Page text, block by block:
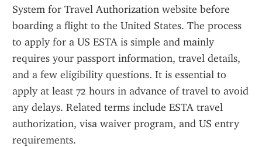
System for Travel Authorization website before
boarding a flight to the United States. The process
to apply for a US ESTA is simple and mainly
requires your passport information, travel details,
and a few eligibility questions. It is essential to
apply at least 72 hours in advance of travel to avoid
any delays. Related terms include ESTA travel
authorization, visa waiver program, and US entry
requirements.